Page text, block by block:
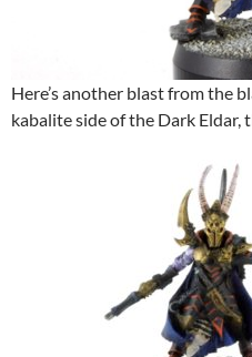
Here’s another blast from the
kabalite side of the Dark Eldar,